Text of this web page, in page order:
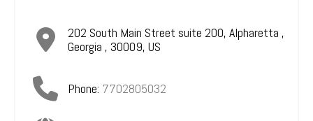
202 South Main Street suite 200, Alpharetta ,
Georgia , 30009, US
Phone: 7702805032